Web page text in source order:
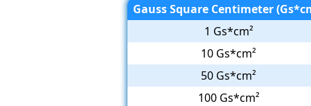
Gauss Square Centimeter
1 Gs*cm²
10 Gs*cm²
50 Gs*cm²
100 Gs*cm²